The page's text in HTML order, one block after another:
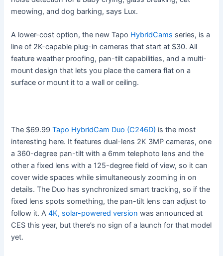
meowing, and dog barking, says Lux.
A lower-cost option, the new Tapo HybridCams series, is a
line of 2K-capable plug-in cameras that start at $30. All
feature weather proofing, pan-tilt capabilities, and a multi-
mount design that lets you place the camera flat on a
surface or mount it to a wall or ceiling.
The $69.99Tapo HybridCam Duo (C246D) is the most
interesting here. It features dual-lens 2K 3MP cameras, one
a 360-degree pan-tilt with a 6mm telephoto lens and the
other a fixed lens with a 125-degree field of view, so it can
cover wide spaces while simultaneously zooming in on
details. The Duo has synchronized smart tracking, so if the
fixed lens spots something, the pan-tilt lens can adjust to
follow it. A4K, solar-powered versionwas announced at
CES this year, but there’s no sign of a launch for that model
yet.